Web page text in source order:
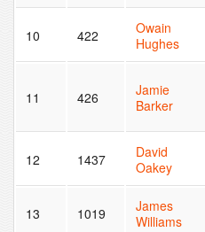
10 422
Owain
Hughes
11 426
Jamie
Barker
12 1437
David
Oakey
13 1019
James
Williams